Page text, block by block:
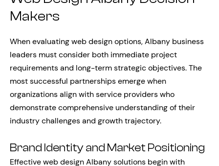
Makers
When evaluating web design options, Albany business
leaders must consider both immediate project
requirements and long-term strategic objectives. The
most successful partnerships emerge when
organizations align with service providers who
demonstrate comprehensive understanding of their
industry challenges and growth trajectory.
Brand Identity and Market Positioning
Effective web design Albany solutions begin with